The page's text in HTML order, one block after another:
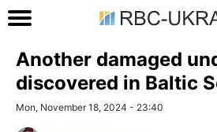
Another damaged
discovered in Baltic
Mon, November 18, 2024 - 23:40